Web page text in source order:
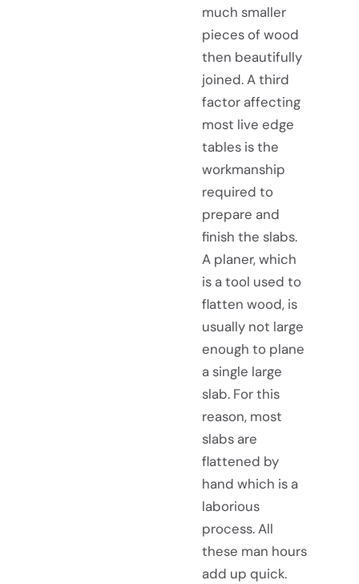
much smaller
pieces of wood
then beautifully
joined. A third
factor affecting
most live edge
tables is the
workmanship
required to
prepare and
finish the slabs.
A planer, which
is a tool used to
flatten wood, is
usually not large
enough to plane
a single large
slab. For this
reason, most
slabs are
flattened by
hand which is a
laborious
process. All
these man hours
add up quick.